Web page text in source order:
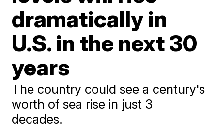
dramatically in
U.S. in the next 30
years
The country could see a century's
worth of sea rise in just 3
decades.